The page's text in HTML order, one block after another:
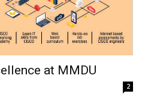
at MMDU
2